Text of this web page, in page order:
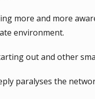
more and more
environment.
out and other
paralyses the